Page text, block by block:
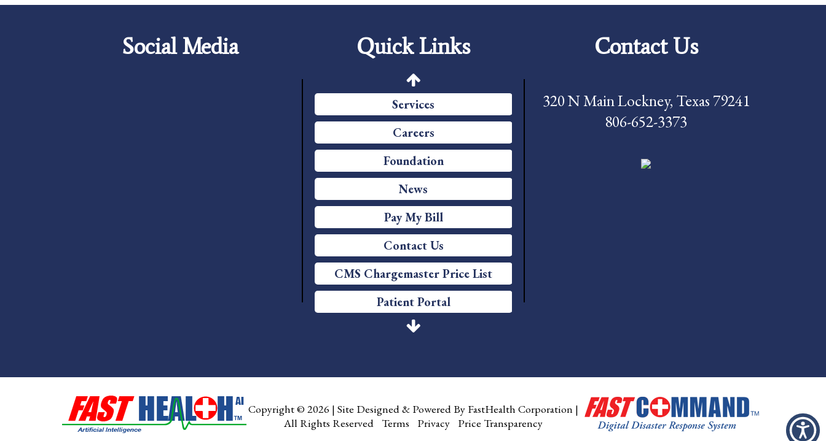
Social Media Quick Links
Patient Portal
Price Transparency
Services
Careers
Foundation
News
Pay My Bill
Contact Us
CMS Chargemaster Price List
Patient Portal
Price Transparency
Foundation
Contact Us
320 N Main Lockney, Texas 79241
806-652-3373
Copyright © 2026 | Site Designed & Powered By FastHealth Corporation |
All Rights Reserved
Terms Privacy Price Transparency